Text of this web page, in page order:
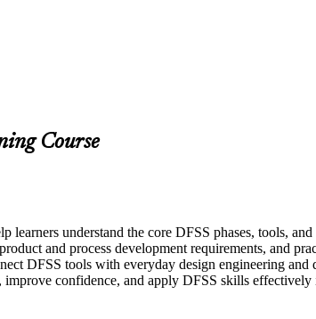
Course
learners understand the core DFSS phases, tools,
and process development requirements, and
DFSS tools with everyday design engineering
confidence, and apply DFSS skills effectively